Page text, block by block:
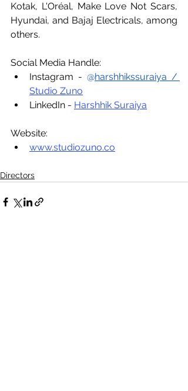
Kotak, L'Oréal, Make Love Not Scars,
Hyundai, and Bajaj Electricals, among
others.
Social Media Handle:
Instagram - @harshhikssuraiya
Studio Zuno
LinkedIn - Harshhik Suraiya
Website:
www.studiozuno.co
Directors